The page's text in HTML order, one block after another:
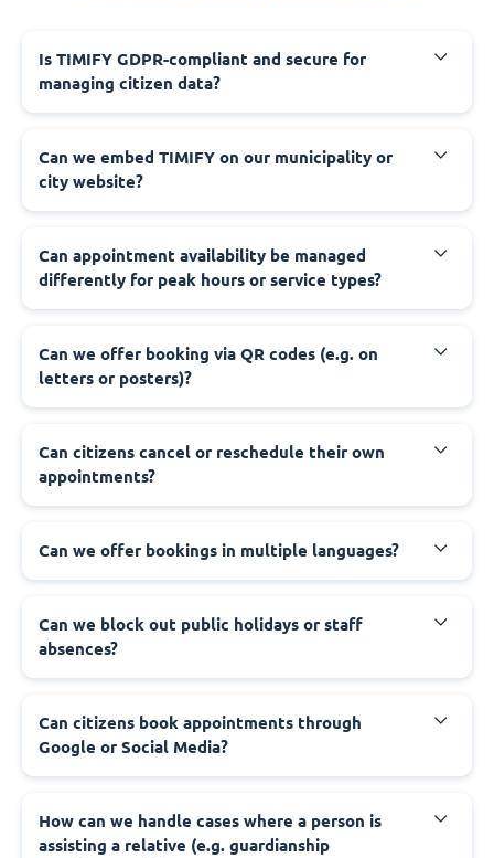
‍Is TIMIFY GDPR-compliant and secure for
managing citizen data?
‍Can we embed TIMIFY on our municipality or
city website?
‍Can appointment availability be managed
differently for peak hours or service types?
‍Can we offer booking via QR codes (e.g. on
letters or posters)?
‍Can citizens cancel or reschedule their own
appointments?
‍Can we offer bookings in multiple languages?
‍Can we block out public holidays or staff
absences?
‍Can citizens book appointments through
Google or Social Media?
‍How can we handle cases where a person is
assisting a relative (e.g. guardianship